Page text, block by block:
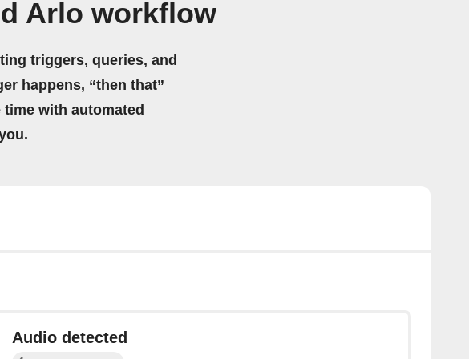
Arlo workflow
triggers, queries, and
happens, “then that”
with automated
Audio detected